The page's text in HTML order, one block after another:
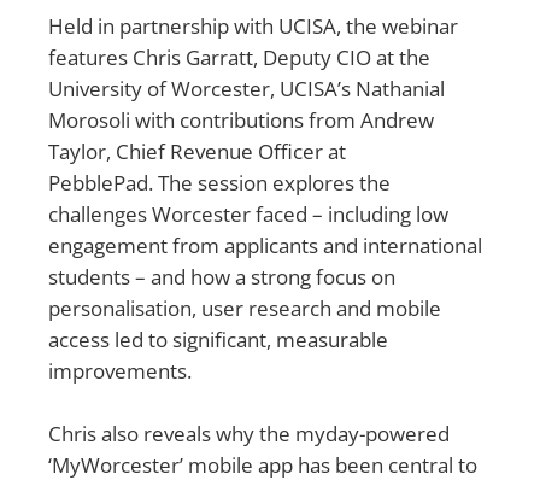
Held in partnership with UCISA, the webinar
features Chris Garratt, Deputy CIO at the
University of Worcester, UCISA’s Nathanial
Morosoli with contributions from Andrew
Taylor, Chief Revenue Officer at
PebblePad. The session explores the
challenges Worcester faced – including low
engagement from applicants and international
students – and how a strong focus on
personalisation, user research and mobile
access led to significant, measurable
improvements.
Chris also reveals why the myday-powered
‘MyWorcester’ mobile app has been central to